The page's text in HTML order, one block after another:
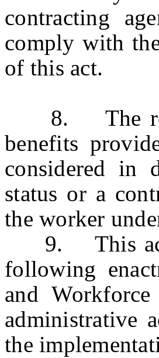
contracting
comply with
of this act.
8. The
benefits
considered in
status or a
the worker
9. This act
following
and
administrative
the